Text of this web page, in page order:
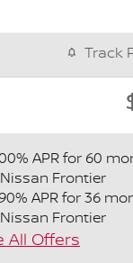
Track
APR for 60
Frontier
APR for 36
Frontier
All Offers